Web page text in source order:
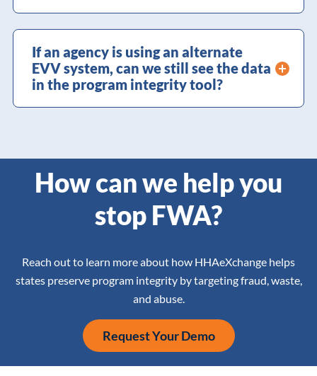
If an agency is using an alternate
EVV system, can we still see the data
in the program integrity tool?
How can we help you
stop FWA?
Reach out to learn more about how HHAeXchange helps
states preserve program integrity by targeting fraud, waste,
and abuse.
Request Your Demo